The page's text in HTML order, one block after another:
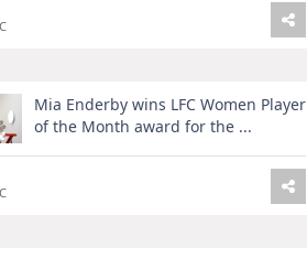
Mia Enderby wins LFC Women Player
of the Month award for the ...